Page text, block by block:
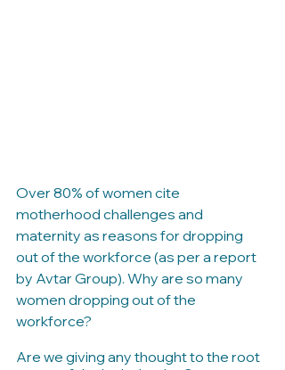
Over 80% of women cite
motherhood challenges and
maternity as reasons for dropping
out of the workforce (as per a report
by Avtar Group). Why are so many
women dropping out of the
workforce?
Are we giving any thought to the root